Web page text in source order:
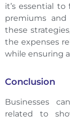
it’s essential
premiums
these
the expenses
while ensuring
Conclusion
Businesses
related to